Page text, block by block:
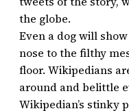
the globe.
Even a dog will
nose to the filthy
floor. Wikipedians
around and belittle
Wikipedian’s stinky